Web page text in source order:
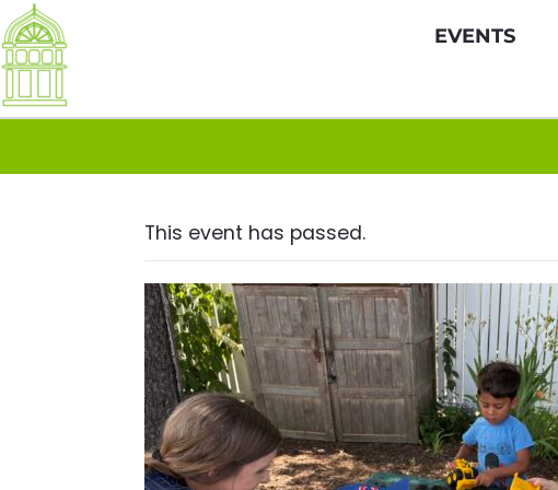
EVENTS
This event has passed.